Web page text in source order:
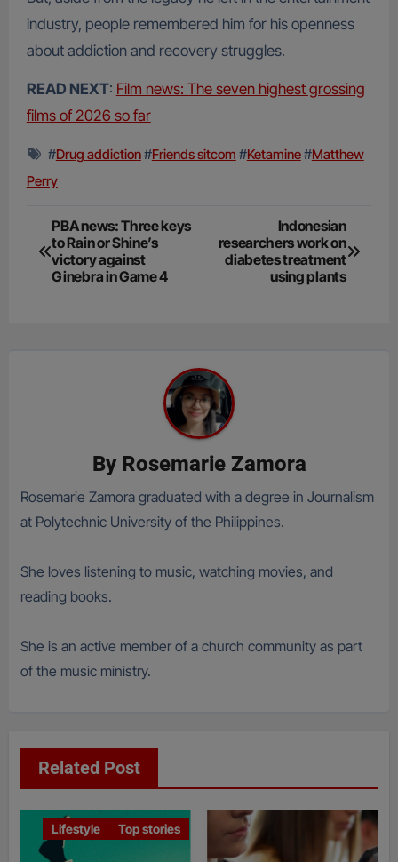
industry, people remembered him for his openness
about addiction and recovery struggles.
READ NEXT: Film news: The seven highest grossing
films of 2026 so far
#Drug addiction#Friends sitcom #Ketamine#Matthew
Perry
Post
navigation
PBA news: Three keys
to Rain or Shine’s
victory against
Ginebra in Game 4
Indonesian
researchers work on
diabetes treatment
using plants
By Rosemarie Zamora
Rosemarie Zamora graduated with a degree in Journalism
at Polytechnic University of the Philippines.
She loves listening to music, watching movies, and
reading books.
She is an active member of a church community as part
of the music ministry.
Related Post
Lifestyle Top stories